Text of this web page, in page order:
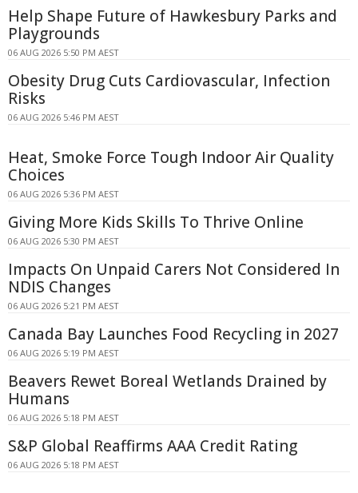
Help Shape Future of Hawkesbury Parks and
Playgrounds
06 AUG 2026 5:50 PM AEST
Obesity Drug Cuts Cardiovascular, Infection
Risks
06 AUG 2026 5:46 PM AEST
Heat, Smoke Force Tough Indoor Air Quality
Choices
06 AUG 2026 5:36 PM AEST
Giving More Kids Skills To Thrive Online
06 AUG 2026 5:30 PM AEST
Impacts On Unpaid Carers Not Considered In
NDIS Changes
06 AUG 2026 5:21 PM AEST
Canada Bay Launches Food Recycling in 2027
06 AUG 2026 5:19 PM AEST
Beavers Rewet Boreal Wetlands Drained by
Humans
06 AUG 2026 5:18 PM AEST
S&P Global Reaffirms AAA Credit Rating
06 AUG 2026 5:18 PM AEST